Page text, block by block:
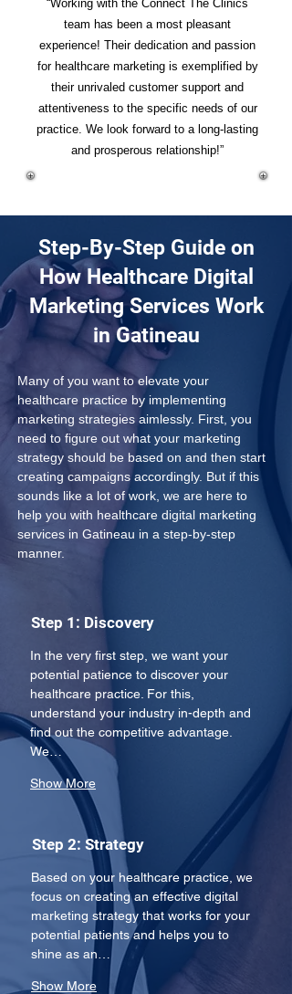
“Working with the Connect The Clinics
team has been a most pleasant
experience! Their dedication and passion
for healthcare marketing is exemplified by
their unrivaled customer support and
attentiveness to the specific needs of our
practice. We look forward to a long-lasting
and prosperous relationship!”
Step-By-Step Guide on
How Healthcare Digital
Marketing Services Work
in Gatineau
Many of you want to elevate your
healthcare practice by implementing
marketing strategies aimlessly. First, you
need to figure out what your marketing
strategy should be based on and then start
creating campaigns accordingly. But if this
sounds like a lot of work, we are here to
help you with healthcare digital marketing
services in Gatineau in a step-by-step
manner.
Step 1: Discovery
In the very first step, we want your
potential patience to discover your
healthcare practice. For this,
understand your industry in-depth and
find out the competitive advantage.
We…
Show More
Step 2: Strategy
Based on your healthcare practice, we
focus on creating an effective digital
marketing strategy that works for your
potential patients and helps you to
shine as an…
Show More